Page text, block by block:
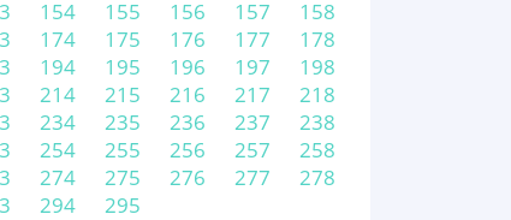
154 155 156 157
158
174 175 176 177
178
194 195 196 197
198
214 215 216 217
218
234 235 236 237
238
254 255 256 257
258
274 275 276 277
278
294 295